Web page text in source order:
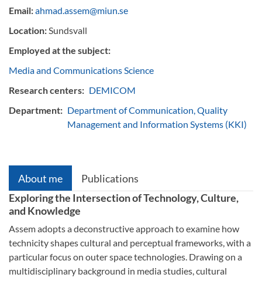
Email:ahmad.assem@miun.se
Location:Sundsvall
Employed at the subject:
Media and Communications Science
Research centers: DEMICOM
Department: Department of Communication, Quality
Management and Information Systems (KKI)
About me
Publications
Exploring the Intersection of Technology, Culture,
and Knowledge
Assem adopts a deconstructive approach to examine how
technicity shapes cultural and perceptual frameworks, with a
particular focus on outer space technologies. Drawing on a
multidisciplinary background in media studies, cultural